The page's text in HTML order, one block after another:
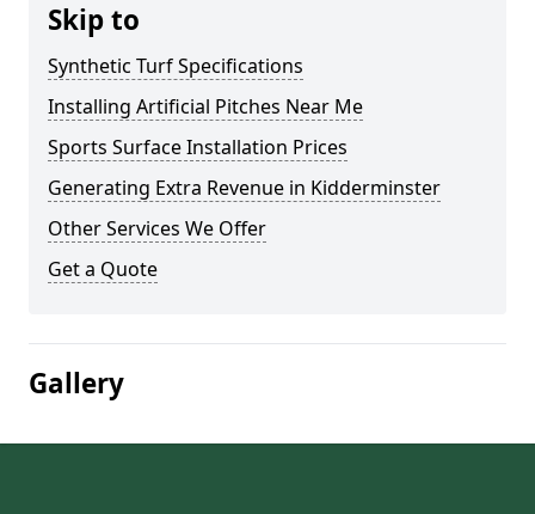
Skip to
Synthetic Turf Specifications
Installing Artificial Pitches Near Me
Sports Surface Installation Prices
Generating Extra Revenue in Kidderminster
Other Services We Offer
Get a Quote
Gallery